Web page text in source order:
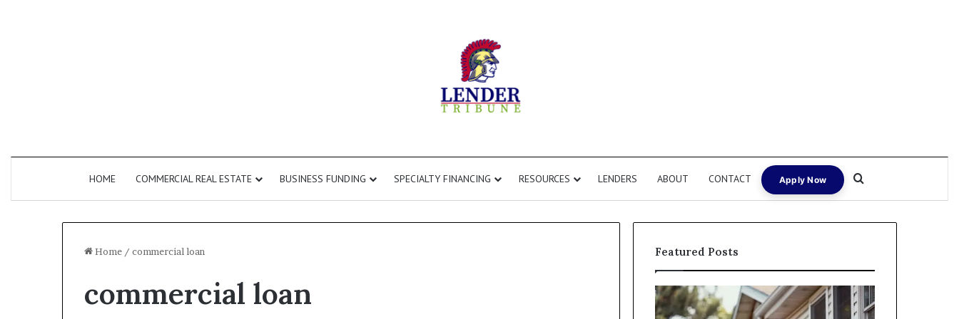
HOME COMMERCIAL REAL ESTATE BUSINESS FUNDING SPECIALTY FINANCING RESOURCES LENDERS ABOUT CONTACT Apply Now Search for
Home / commercial loan
commercial loan
Featured Posts
How
Do
Fix
and
I
Need